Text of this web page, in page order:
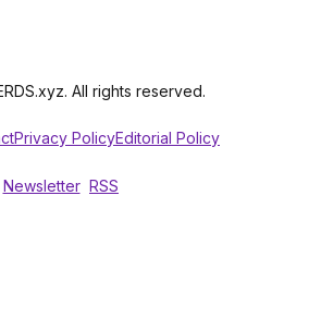
All rights reserved.
Privacy PolicyEditorial Policy
Newsletter RSS